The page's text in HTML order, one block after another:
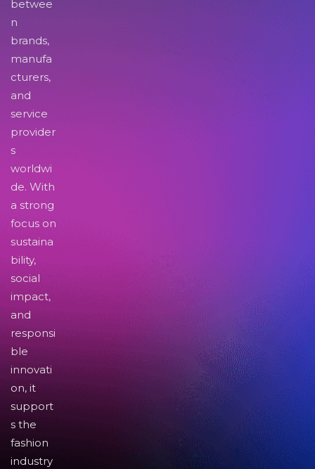
betwee
n
brands,
manufa
cturers,
and
service
provider
s
worldwi
de. With
a strong
focus on
sustaina
bility,
social
impact,
and
responsi
ble
innovati
on, it
support
s the
fashion
industry